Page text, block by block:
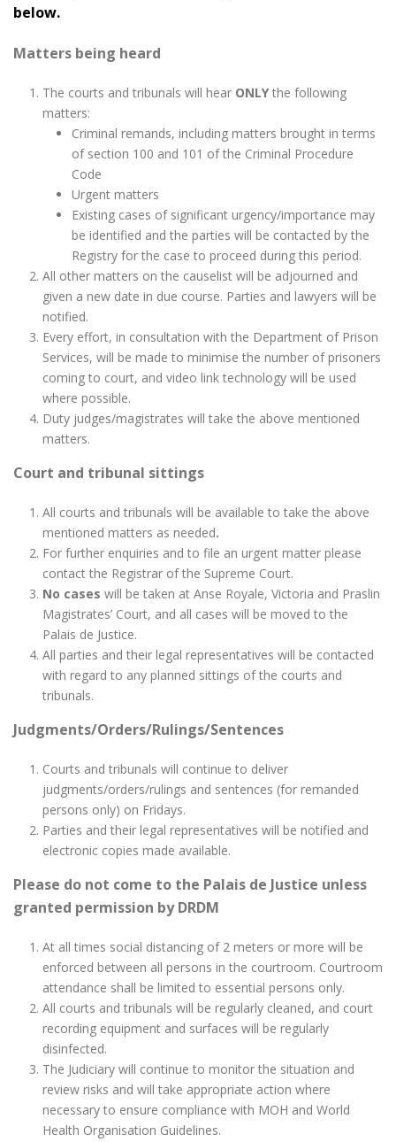
below.
Matters being heard
The courts and tribunals will hear ONLYthe following
matters:
Criminal remands, including matters brought in terms
of section 100 and 101 of the Criminal Procedure
Code
Urgent matters
Existing cases of significant urgency/importance may
be identified and the parties will be contacted by the
Registry for the case to proceed during this period.
All other matters on the causelist will be adjourned and
given a new date in due course. Parties and lawyers will be
notified.
Every effort, in consultation with the Department of Prison
Services, will be made to minimise the number of prisoners
coming to court, and video link technology will be used
where possible.
Duty judges/magistrates will take the above mentioned
matters.
Court and tribunal sittings
All courts and tribunals will be available to take the above
mentioned matters as needed.
For further enquiries and to file an urgent matter please
contact the Registrar of the Supreme Court.
No cases will be taken at Anse Royale, Victoria and Praslin
Magistrates’ Court, and all cases will be moved to the
Palais de Justice.
All parties and their legal representatives will be contacted
with regard to any planned sittings of the courts and
tribunals.
Judgments/Orders/Rulings/Sentences
Courts and tribunals will continue to deliver
judgments/orders/rulings and sentences (for remanded
persons only) on Fridays.
Parties and their legal representatives will be notified and
electronic copies made available.
Please do not come to the Palais de Justice unless
granted permission by DRDM
At all times social distancing of 2 meters or more will be
enforced between all persons in the courtroom. Courtroom
attendance shall be limited to essential persons only.
All courts and tribunals will be regularly cleaned, and court
recording equipment and surfaces will be regularly
disinfected.
The Judiciary will continue to monitor the situation and
review risks and will take appropriate action where
necessary to ensure compliance with MOH and World
Health Organisation Guidelines.